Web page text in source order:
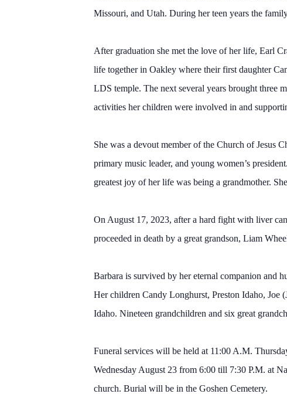
Missouri, and Utah. During her teen years the
After graduation she met the love of her life, Earl
life together in Oakley where their first daughter
LDS temple. The next several years brought three
activities her children were involved in and
She was a devout member of the Church of Jesus
primary music leader, and young women’s
greatest joy of her life was being a grandmother.
On August 17, 2023, after a hard fight with liver
proceeded in death by a great grandson, Liam
Barbara is survived by her eternal companion and
Her children Candy Longhurst, Preston Idaho, Joe
Idaho. Nineteen grandchildren and six great
Funeral services will be held at 11:00 A.M.
Wednesday August 23 from 6:00 till 7:30 P.M. at
church. Burial will be in the Goshen Cemetery.